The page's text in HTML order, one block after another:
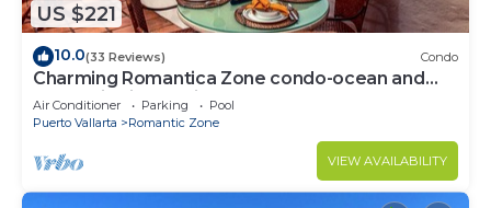
US $221
10.0(33 Reviews) Condo
Charming Romantica Zone condo-ocean and
mountain views-minutes from the beach!
Air Conditioner Parking
Pool
Puerto Vallarta
Romantic Zone
VIEW AVAILABILITY